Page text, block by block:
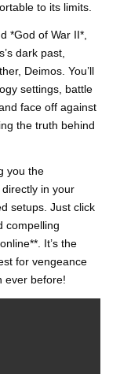
to its limits.
*God of War II*,
dark past,
Deimos. You’ll
settings, battle
face off against
the truth behind
you the
in your
setups. Just click
compelling
It’s the
for vengeance
ever before!